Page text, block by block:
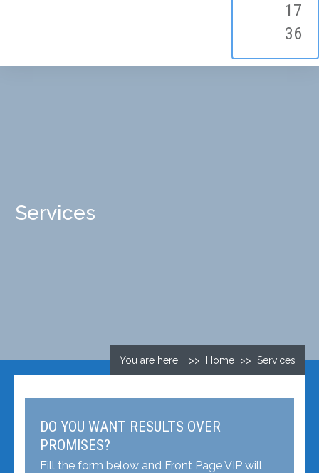
17
36
Services
You are here: >> Home >> Services
DO YOU WANT RESULTS OVER
PROMISES?
Fill the form below and Front Page VIP will